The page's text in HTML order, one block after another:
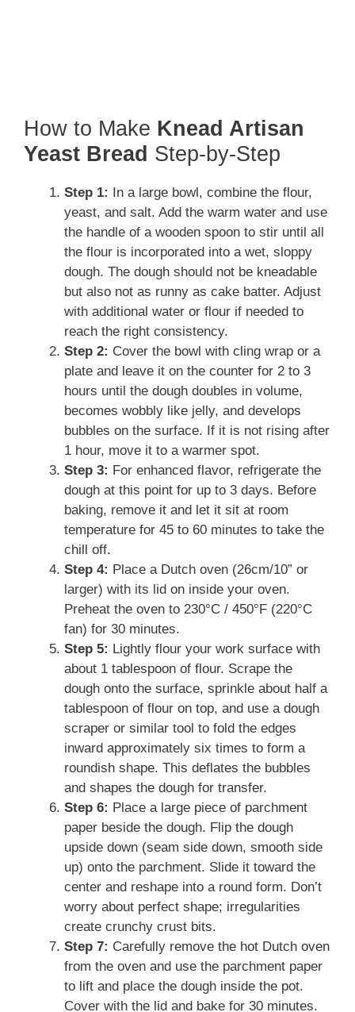
How to Make Knead Artisan
Yeast Bread Step-by-Step
Step 1: In a large bowl, combine the flour,
yeast, and salt. Add the warm water and use
the handle of a wooden spoon to stir until all
the flour is incorporated into a wet, sloppy
dough. The dough should not be kneadable
but also not as runny as cake batter. Adjust
with additional water or flour if needed to
reach the right consistency.
Step 2: Cover the bowl with cling wrap or a
plate and leave it on the counter for 2 to 3
hours until the dough doubles in volume,
becomes wobbly like jelly, and develops
bubbles on the surface. If it is not rising after
1 hour, move it to a warmer spot.
Step 3: For enhanced flavor, refrigerate the
dough at this point for up to 3 days. Before
baking, remove it and let it sit at room
temperature for 45 to 60 minutes to take the
chill off.
Step 4: Place a Dutch oven (26cm/10” or
larger) with its lid on inside your oven.
Preheat the oven to 230°C / 450°F (220°C
fan) for 30 minutes.
Step 5: Lightly flour your work surface with
about 1 tablespoon of flour. Scrape the
dough onto the surface, sprinkle about half a
tablespoon of flour on top, and use a dough
scraper or similar tool to fold the edges
inward approximately six times to form a
roundish shape. This deflates the bubbles
and shapes the dough for transfer.
Step 6: Place a large piece of parchment
paper beside the dough. Flip the dough
upside down (seam side down, smooth side
up) onto the parchment. Slide it toward the
center and reshape into a round form. Don’t
worry about perfect shape; irregularities
create crunchy crust bits.
Step 7: Carefully remove the hot Dutch oven
from the oven and use the parchment paper
to lift and place the dough inside the pot.
Cover with the lid and bake for 30 minutes.